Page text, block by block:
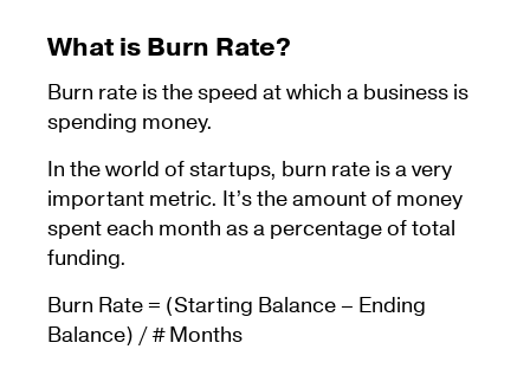
What is Burn Rate?
Burn rate is the speed at which a business is
spending money.
In the world of startups, burn rate is a very
important metric. It’s the amount of money
spent each month as a percentage of total
funding.
Burn Rate = (Starting Balance – Ending
Balance) / # Months